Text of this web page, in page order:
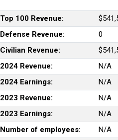
Top 100 Revenue:
Defense Revenue:
0
Civilian Revenue:
2024 Revenue:
N/A
2024 Earnings:
N/A
2023 Revenue:
N/A
2023 Earnings:
N/A
Number of employees:
N/A